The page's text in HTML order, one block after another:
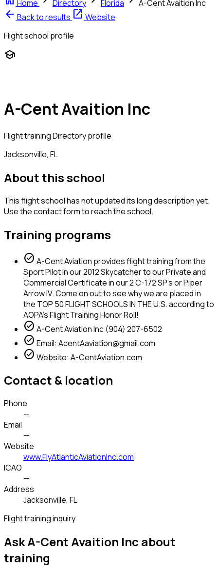
Home Directory Florida A-Cent Avaition Inc
arrow_back Back to results open_in_new Website
Flight school profile
school
A-Cent Avaition Inc
Flight trainingDirectory profile
Jacksonville, FL
About this school
This flight school has not updated its long description yet.
Use the contact form to reach the school.
Training programs
check_circle A-Cent Aviation provides flight training from the
Sport Pilot in our 2012 Skycatcher to our Private and
Commercial Certificate in our 2 C-172 SP's or Piper
Arrow IV. Come on out to see why we are placed in
the TOP 50 FLIGHT SCHOOLS IN THE U.S. according to
AOPA's Flight Training Honor Roll!
check_circle A-Cent Aviation Inc (904) 207-6502
check_circle Email: AcentAaviation@gmail.com
check_circle Website: A-CentAviation.com
Contact & location
Phone
—
Email
—
Website
www.FlyAtlanticAviationInc.com
ICAO
—
Address
Jacksonville, FL
Flight training inquiry
Ask A-Cent Avaition Inc about
training